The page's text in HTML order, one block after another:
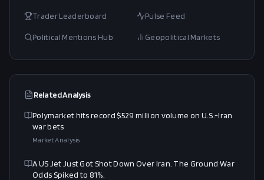
Trader Leaderboard Pulse Feed
Political Mentions Hub Geopolitical Markets
Related Analysis
Polymarket hits record $529 million volume on U.S.-Iran
war bets
Market Analysis
A US Jet Just Got Shot Down Over Iran. The Ground War
Odds Spiked to 81%.